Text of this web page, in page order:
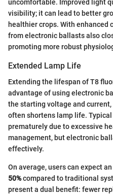
uncomfortable. Improved light
visibility; it can lead to better
healthier crops. With enhanced
from electronic ballasts also
promoting more robust
Extended Lamp Life
Extending the lifespan of T8
advantage of using electronic
the starting voltage and
often shortens lamp life.
prematurely due to excessive
management, but electronic
effectively.
On average, users can expect
50%compared to traditional
present a dual benefit: fewer